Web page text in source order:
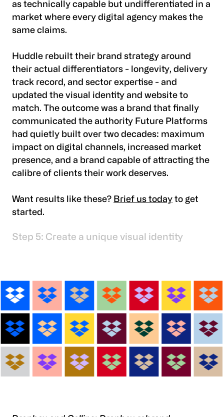
as technically capable but undifferentiated in a
market where every digital agency makes the
same claims.
Huddle rebuilt their brand strategy around
their actual differentiators - longevity, delivery
track record, and sector expertise - and
updated the visual identity and website to
match. The outcome was a brand that finally
communicated the authority Future Platforms
had quietly built over two decades: maximum
impact on digital channels, increased market
presence, and a brand capable of attracting the
calibre of clients their work deserves.
Want results like these? Brief us today to get
started.
Step 5: Create a unique visual identity